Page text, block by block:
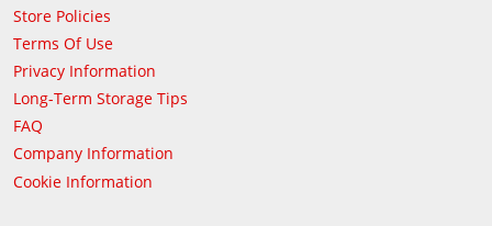
Store Policies
Terms Of Use
Privacy Information
Long-Term Storage Tips
FAQ
Company Information
Cookie Information